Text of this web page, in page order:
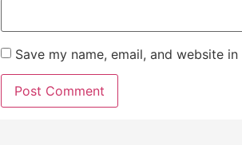
Save my name, email, and website